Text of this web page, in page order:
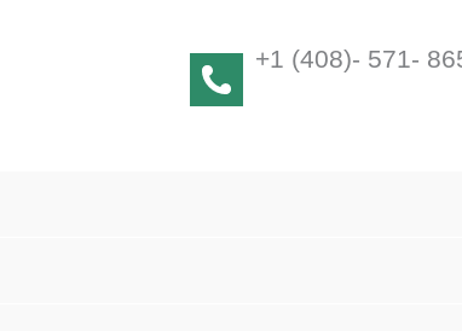
+1 (408)- 571-